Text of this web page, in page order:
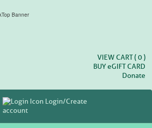
VIEW CART (0 )
BUYeGIFT CARD
Donate
Login/Create
account